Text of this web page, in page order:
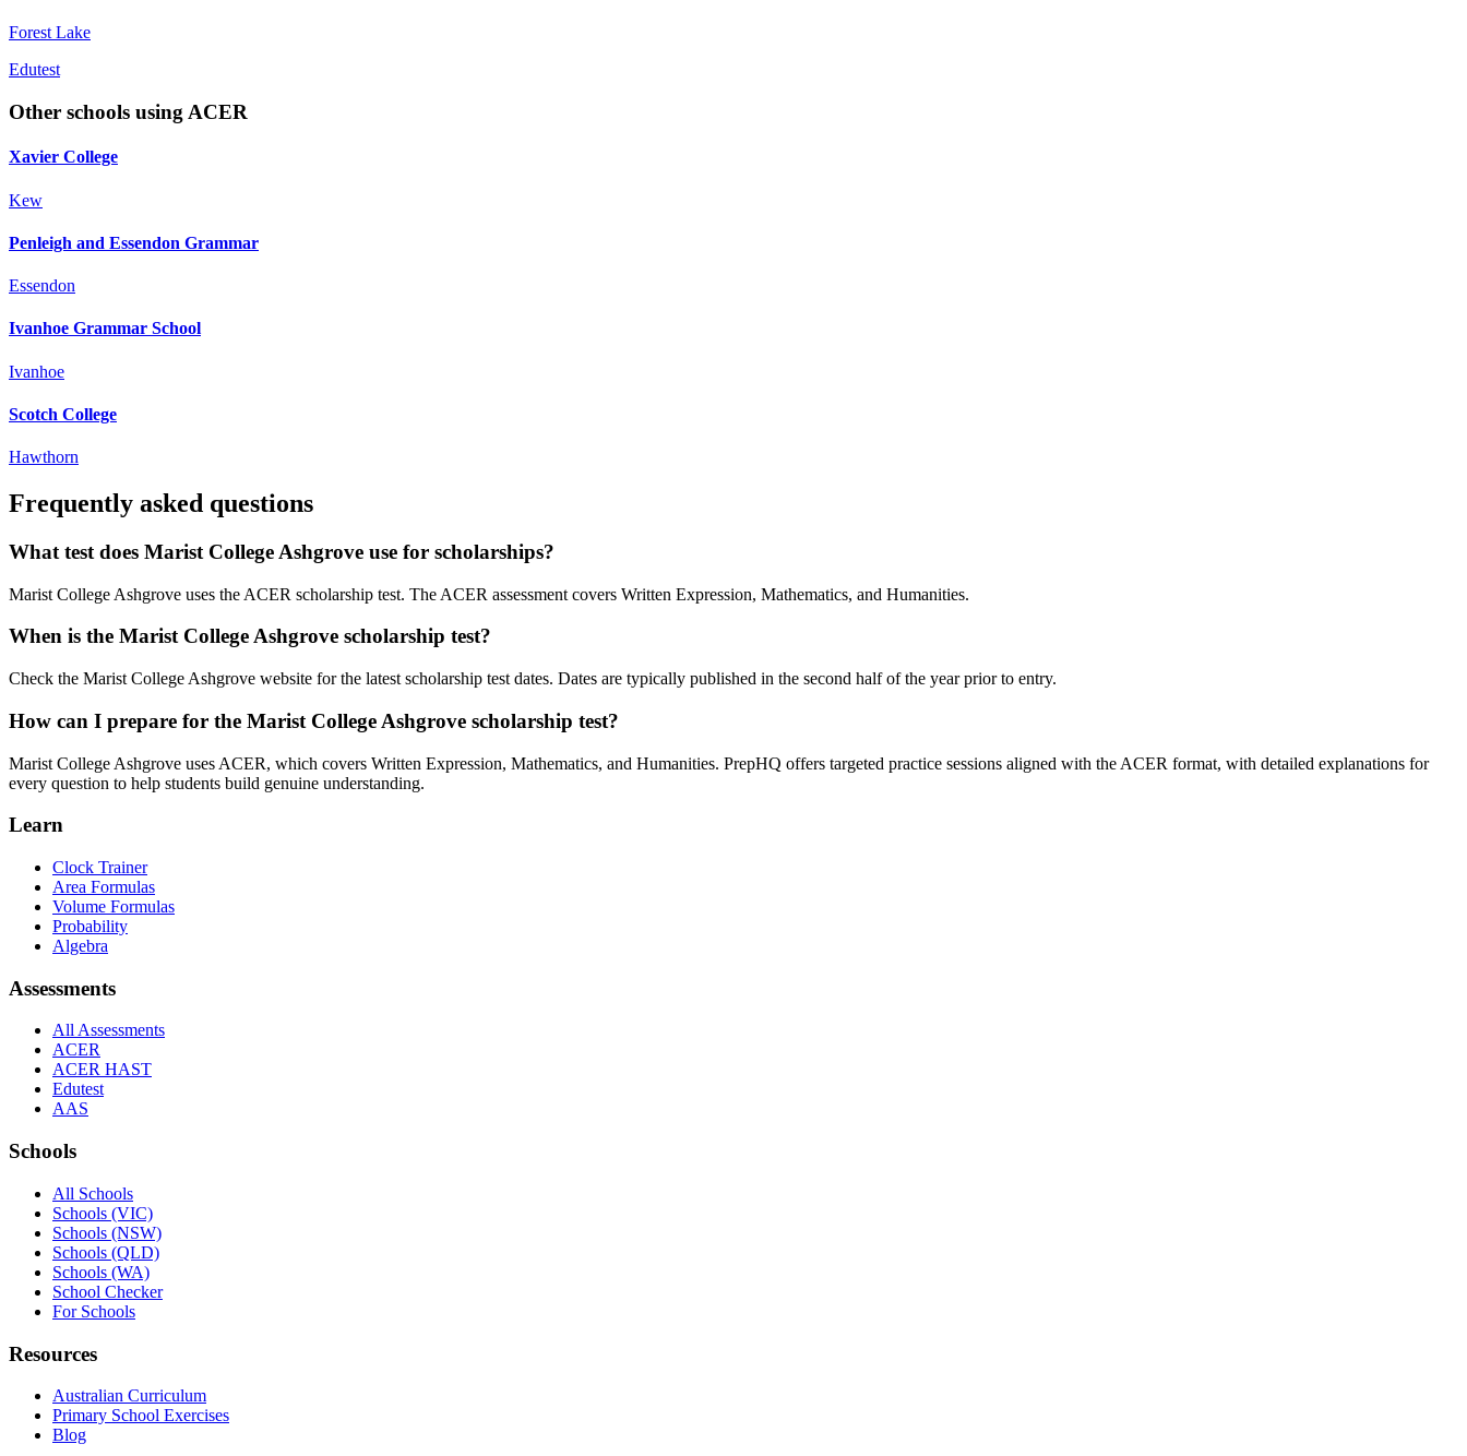
Forest Lake
Edutest
Other schools using ACER
Xavier College
Kew
Penleigh and Essendon Grammar
Essendon
Ivanhoe Grammar School
Ivanhoe
Scotch College
Hawthorn
Frequently asked questions
What test does Marist College Ashgrove use for scholarships?
Marist College Ashgrove uses the ACER scholarship test. The ACER assessment covers Written Expression, Mathematics, and Humanities.
When is the Marist College Ashgrove scholarship test?
Check the Marist College Ashgrove website for the latest scholarship test dates. Dates are typically published in the second half of the year prior to entry.
How can I prepare for the Marist College Ashgrove scholarship test?
Marist College Ashgrove uses ACER, which covers Written Expression, Mathematics, and Humanities. PrepHQ offers targeted practice sessions aligned with the ACER format, with detailed explanations for
every question to help students build genuine understanding.
Learn
Clock Trainer
Area Formulas
Volume Formulas
Probability
Algebra
Assessments
All Assessments
ACER
ACER HAST
Edutest
AAS
Schools
All Schools
Schools (VIC)
Schools (NSW)
Schools (QLD)
Schools (WA)
School Checker
For Schools
Resources
Australian Curriculum
Primary School Exercises
Blog